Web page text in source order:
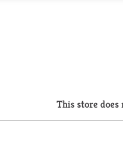
This store